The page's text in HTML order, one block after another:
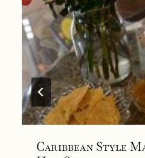
Caribbean Style